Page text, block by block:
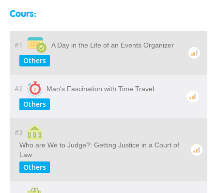
Cours:
#1 A Day in the Life of an Events Organizer
Others
#2 Man's Fascination with Time Travel
Others
#3
Who​ ​are​ ​We​ ​to​ ​Judge?: Getting​ ​Justice​ ​in​ ​a​ ​Court​ ​of​ ​
Law
Others